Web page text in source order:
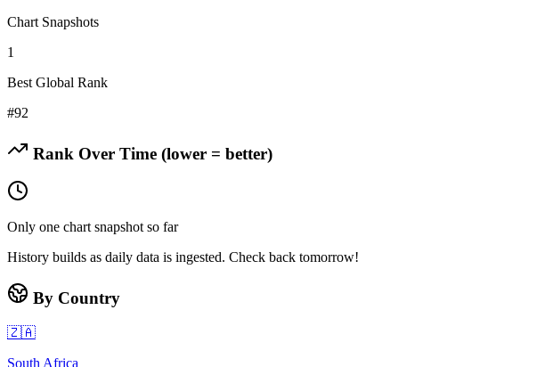
Chart Snapshots
1
Best Global Rank
#92
Rank Over Time (lower = better)
Only one chart snapshot so far
History builds as daily data is ingested. Check back tomorrow!
By Country
🇿🇦
South Africa